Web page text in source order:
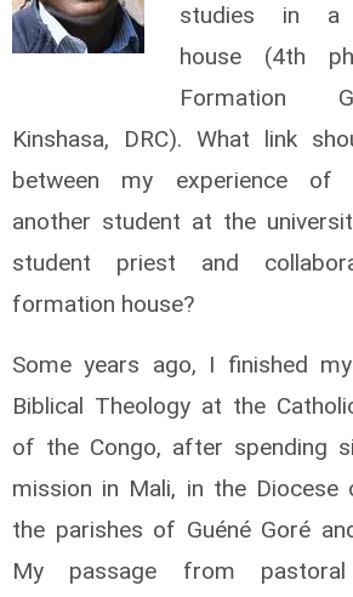
studies in a
house (4th
Formation
Kinshasa, DRC). What link
between my experience of
another student at the
student priest and
formation house?
Some years ago, I finished
Biblical Theology at the
of the Congo, after spending
mission in Mali, in the Diocese
the parishes of Guéné Goré
My passage from